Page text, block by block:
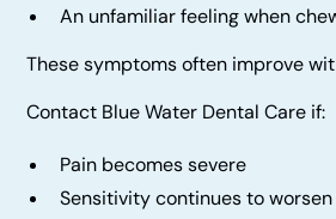
An unfamiliar feeling when
These symptoms often improve
Contact Blue Water Dental Care if:
Pain becomes severe
Sensitivity continues to worsen